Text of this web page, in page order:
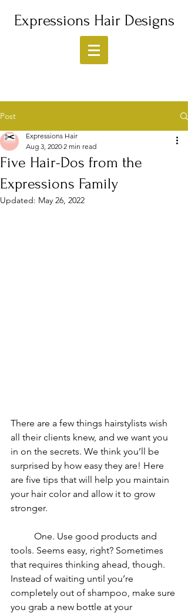
Expressions Hair Designs
Post
Five Hair-Dos from the
Expressions Family
Expressions Hair
Aug 3, 2020 2 min read
Updated: May 26, 2022
There are a few things hairstylists wish
all their clients knew, and we want you
in on the secrets. We think you’ll be
surprised by how easy they are! Here
are five tips that will help you maintain
your hair color and allow it to grow
stronger.
tools. Seems easy, right? Sometimes
that requires thinking ahead, though.
Instead of waiting until you’re
completely out of shampoo, make sure
you grab a new bottle at your